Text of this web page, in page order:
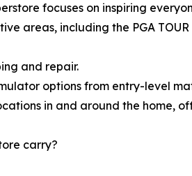
focuses on inspiring
areas, including the PGA
and repair.
options from entry-level
in and around the home,
carry?